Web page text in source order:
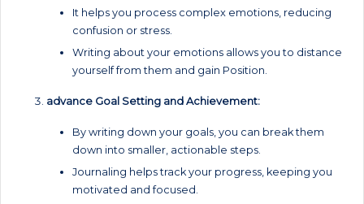
It helps you process complex emotions, reducing
confusion or stress.
Writing about your emotions allows you to distance
yourself from them and gain Position.
advance Goal Setting and Achievement:
By writing down your goals, you can break them
down into smaller, actionable steps.
Journaling helps track your progress, keeping you
motivated and focused.